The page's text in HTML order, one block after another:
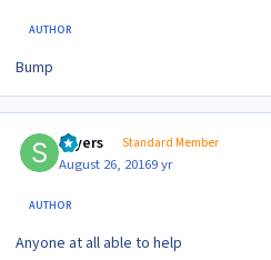
AUTHOR
Bump
sayers Standard Member
August 26, 20169 yr
AUTHOR
Anyone at all able to help